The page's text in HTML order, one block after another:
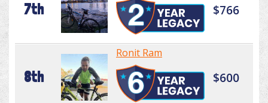
7th $766
8th
Ronit Ram
$600